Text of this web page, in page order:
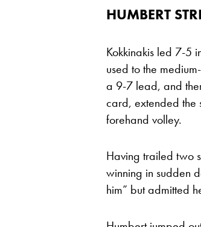
HUMBERT
Kokkinakis led 7-5
used to the
a 9-7 lead, and
card, extended the
forehand volley.
Having trailed two
winning in sudden
him” but admitted